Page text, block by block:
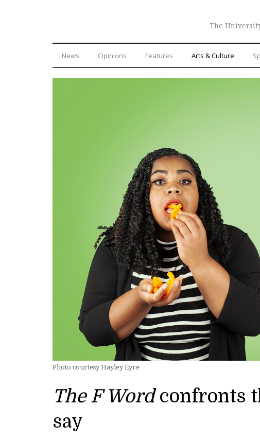
The
News Opinions Features Arts & Culture
Photo courtesy Hayley Eyre
The F Wordconfronts
say